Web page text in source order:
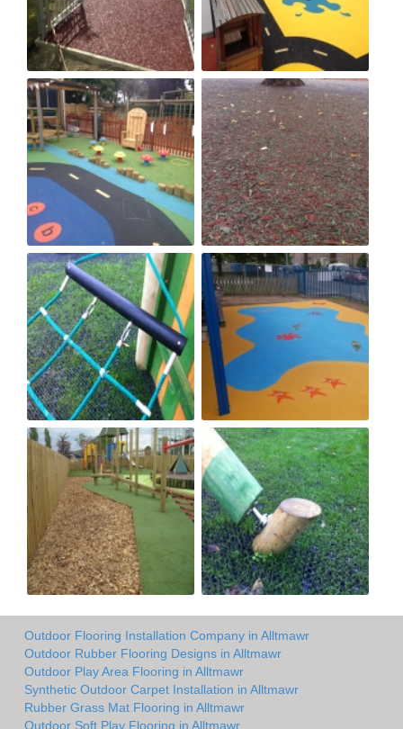
Outdoor Flooring Installation Company in Alltmawr
Outdoor Rubber Flooring Designs in Alltmawr
Outdoor Play Area Flooring in Alltmawr
Synthetic Outdoor Carpet Installation in Alltmawr
Rubber Grass Mat Flooring in Alltmawr
Outdoor Soft Play Flooring in Alltmawr